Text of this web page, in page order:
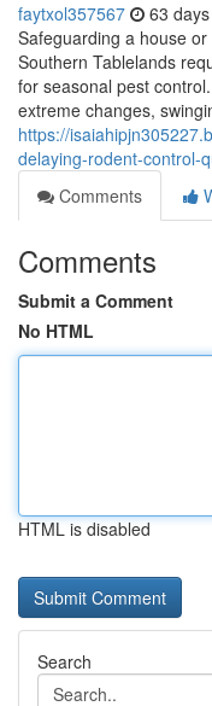
faytxol357567 63
Safeguarding a house
Southern Tablelands
for seasonal pest
extreme changes,
https://
delaying-rodent-control-
Comments
Comments
Submit a Comment
No HTML
HTML is disabled
Search